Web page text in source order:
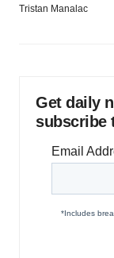
Tristan Manalac
Get daily
subscribe